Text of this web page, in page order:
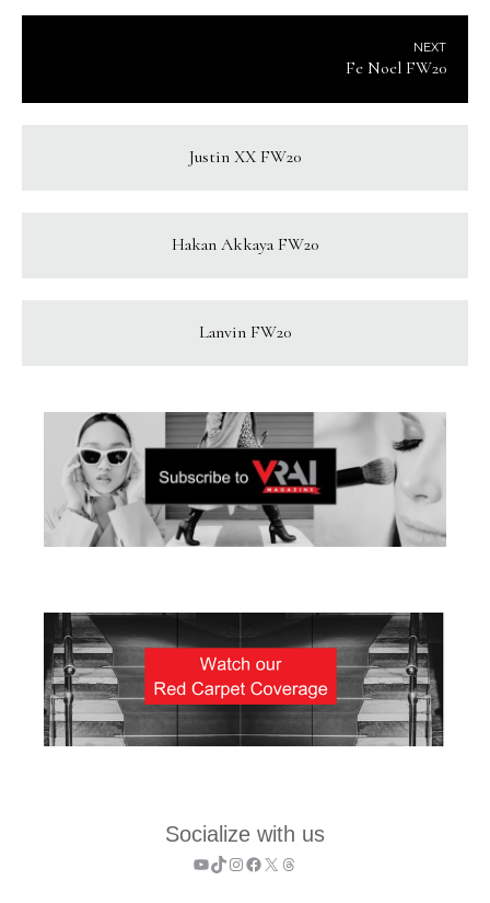
NEXT
Fe Noel FW20
Justin XX FW20
Hakan Akkaya FW20
Lanvin FW20
Socialize with us
YouTube
TikTok
Instagram
Facebook
X Threads